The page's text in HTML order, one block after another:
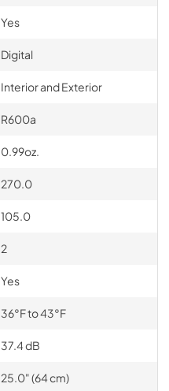
Yes
Digital
Interior and Exterior
R600a
0.99oz.
270.0
105.0
2
Yes
36°F to 43°F
37.4 dB
25.0" (64 cm)